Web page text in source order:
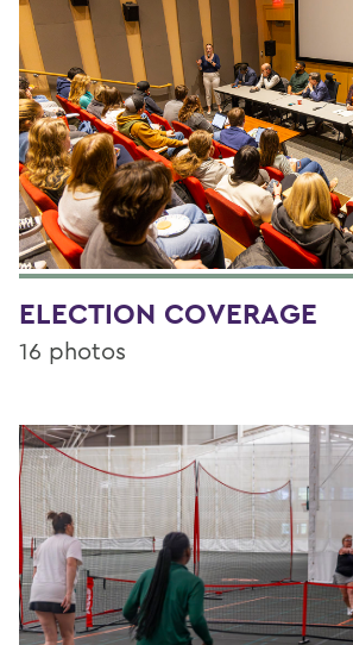
ELECTION COVERAGE
16 photos